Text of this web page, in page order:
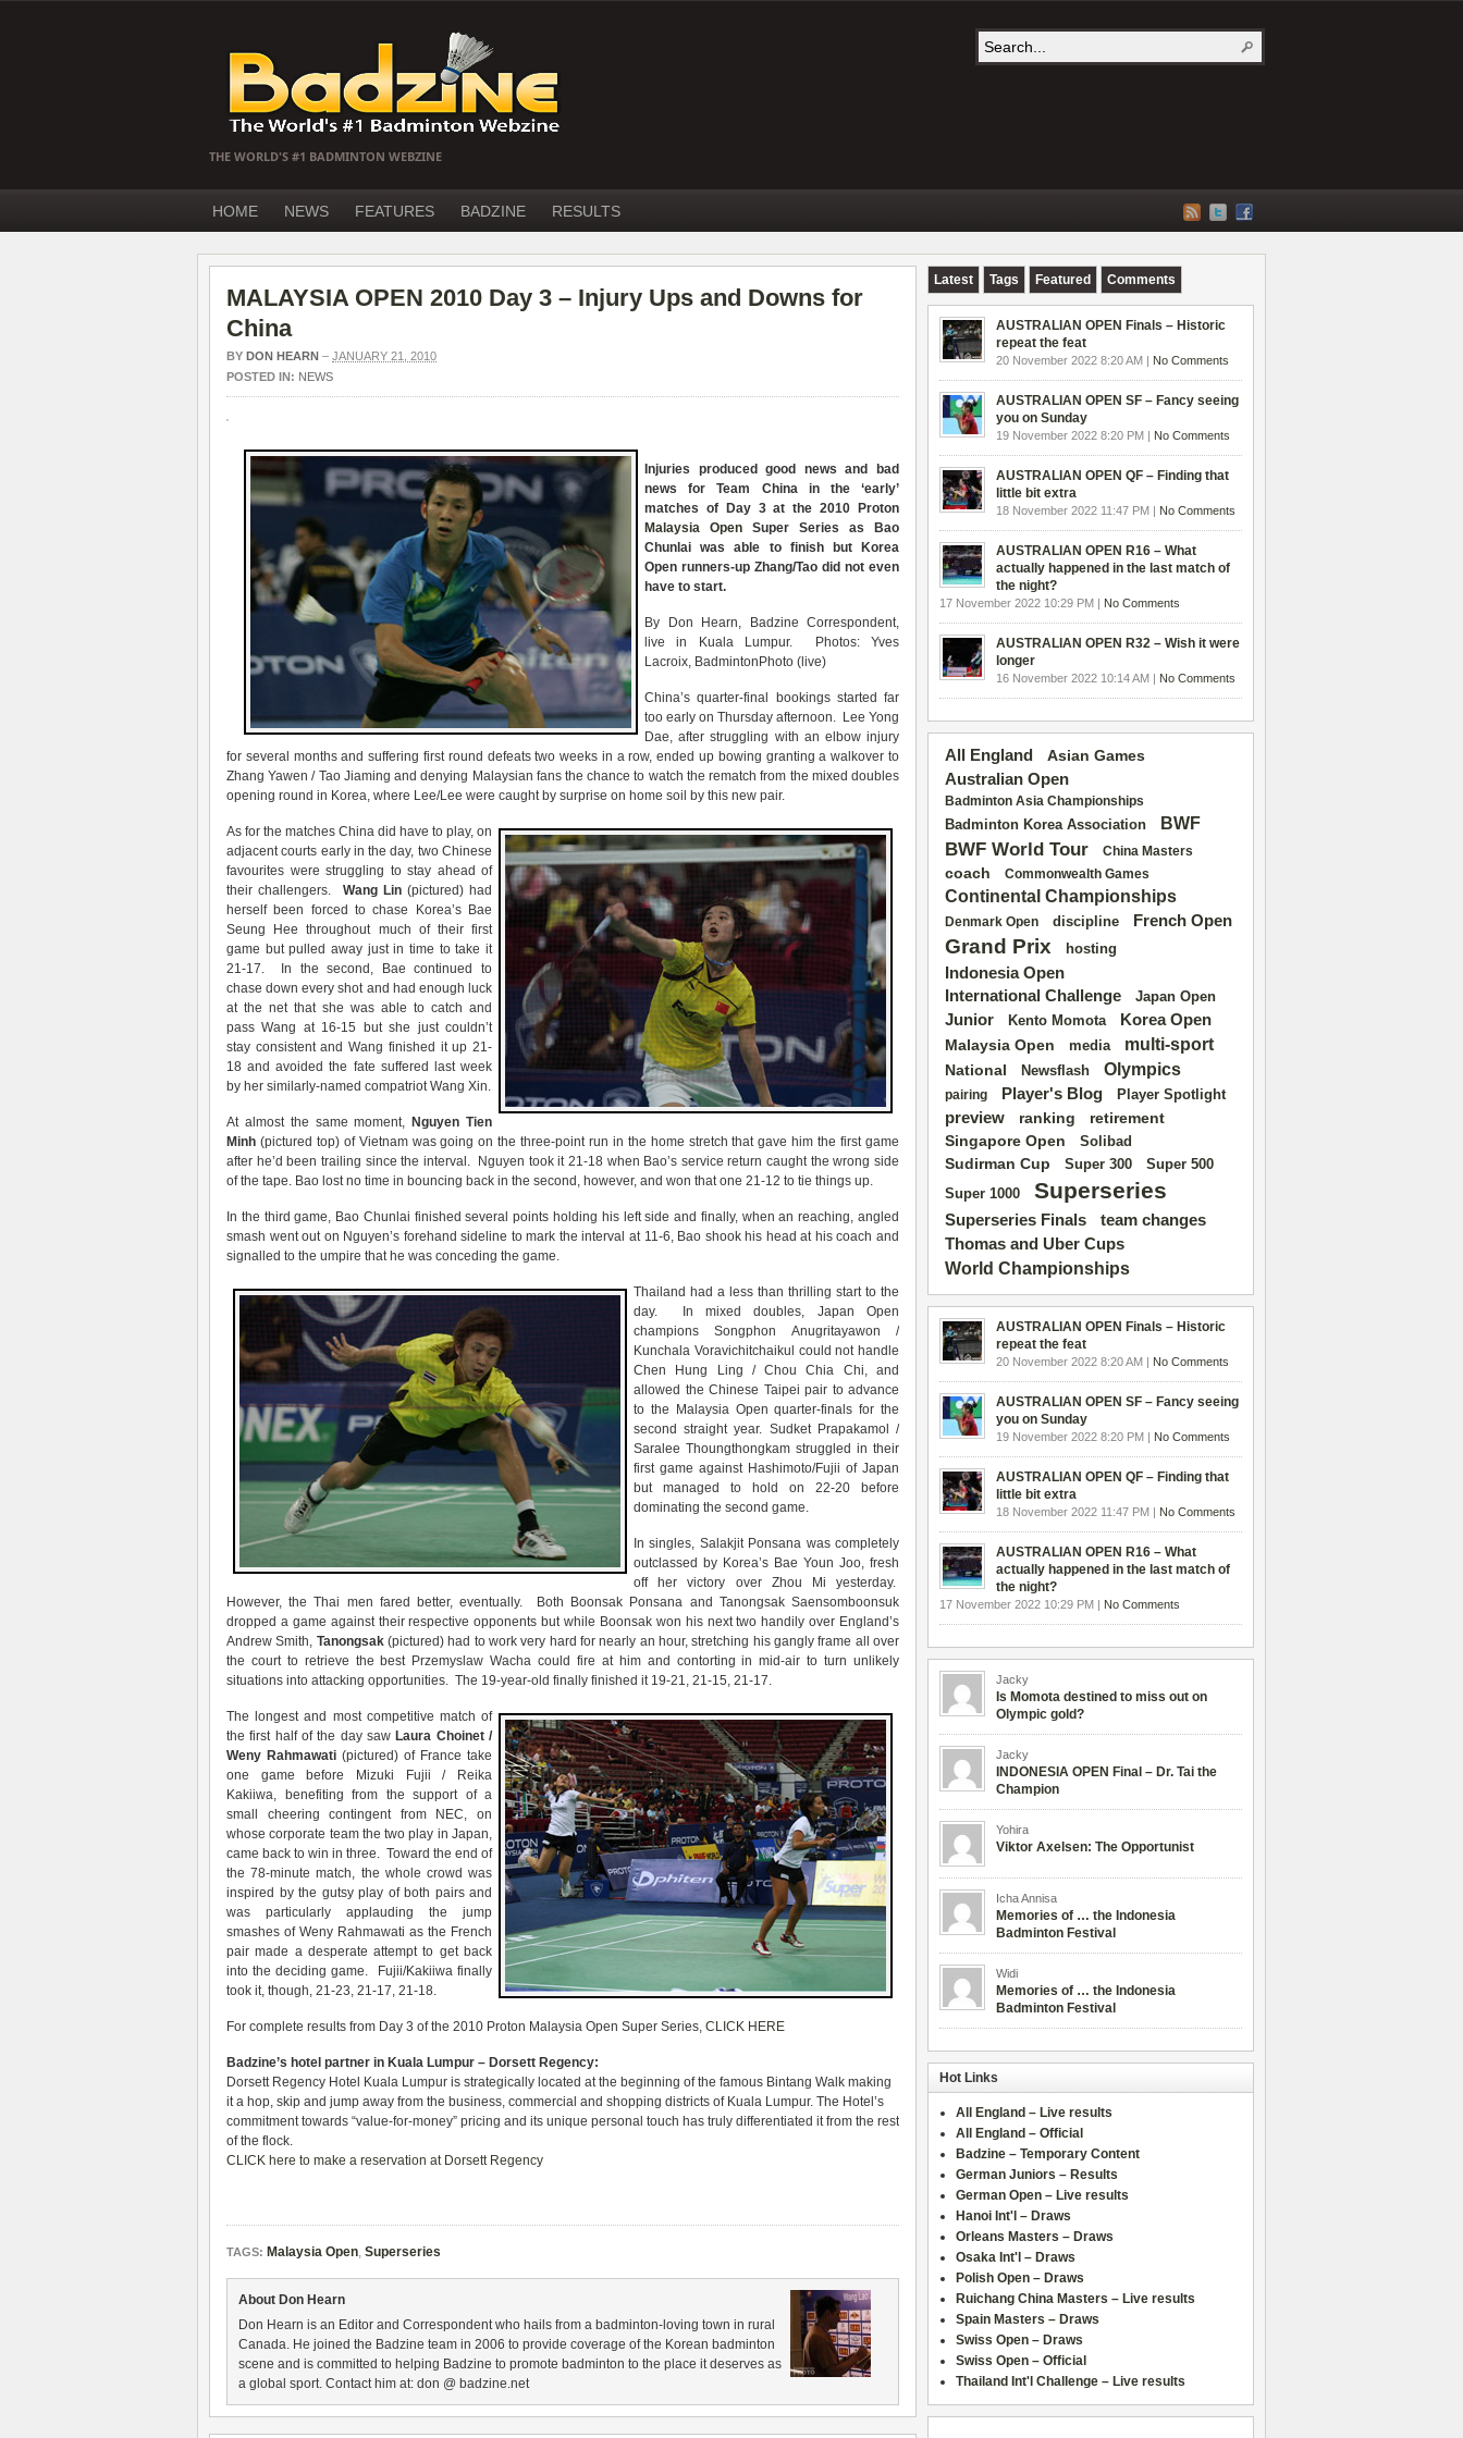
THE WORLD'S #1 BADMINTON WEBZINE
HOME NEWS FEATURES BADZINE RESULTS
MALAYSIA OPEN 2010 Day 3 – Injury Ups and Downs for
China
BY DON HEARN – JANUARY 21, 2010
POSTED IN: NEWS
Injuries produced good news and bad
news for Team China in the ‘early’
matches of Day 3 at the 2010 Proton
Malaysia Open Super Series as Bao
Chunlai was able to finish but Korea
Open runners-up Zhang/Tao did not even
have to start.
By Don Hearn, Badzine Correspondent,
live in Kuala Lumpur. Photos: Yves
Lacroix, BadmintonPhoto (live)
China’s quarter-final bookings started far
too early on Thursday afternoon. Lee Yong
Dae, after struggling with an elbow injury
for several months and suffering first round defeats two weeks in a row, ended up bowing granting a walkover to
Zhang Yawen / Tao Jiaming and denying Malaysian fans the chance to watch the rematch from the mixed doubles
opening round in Korea, where Lee/Lee were caught by surprise on home soil by this new pair.
As for the matches China did have to play, on
adjacent courts early in the day, two Chinese
favourites were struggling to stay ahead of
their challengers. Wang Lin(pictured) had
herself been forced to chase Korea’s Bae
Seung Hee throughout much of their first
game but pulled away just in time to take it
21-17. In the second, Bae continued to
chase down every shot and had enough luck
at the net that she was able to catch and
pass Wang at 16-15 but she just couldn’t
stay consistent and Wang finished it up 21-
18 and avoided the fate suffered last week
by her similarly-named compatriot Wang Xin.
At almost the same moment, Nguyen Tien
Minh (pictured top) of Vietnam was going on the three-point run in the home stretch that gave him the first game
after he’d been trailing since the interval. Nguyen took it 21-18 when Bao’s service return caught the wrong side
of the tape. Bao lost no time in bouncing back in the second, however, and won that one 21-12 to tie things up.
In the third game, Bao Chunlai finished several points holding his left side and finally, when an reaching, angled
smash went out on Nguyen’s forehand sideline to mark the interval at 11-6, Bao shook his head at his coach and
signalled to the umpire that he was conceding the game.
Thailand had a less than thrilling start to the
day. In mixed doubles, Japan Open
champions Songphon Anugritayawon /
Kunchala Voravichitchaikul could not handle
Chen Hung Ling / Chou Chia Chi, and
allowed the Chinese Taipei pair to advance
to the Malaysia Open quarter-finals for the
second straight year. Sudket Prapakamol /
Saralee Thoungthongkam struggled in their
first game against Hashimoto/Fujii of Japan
but managed to hold on 22-20 before
dominating the second game.
In singles, Salakjit Ponsana was completely
outclassed by Korea’s Bae Youn Joo, fresh
off her victory over Zhou Mi yesterday.
However, the Thai men fared better, eventually. Both Boonsak Ponsana and Tanongsak Saensomboonsuk
dropped a game against their respective opponents but while Boonsak won his next two handily over England’s
Andrew Smith, Tanongsak(pictured) had to work very hard for nearly an hour, stretching his gangly frame all over
the court to retrieve the best Przemyslaw Wacha could fire at him and contorting in mid-air to turn unlikely
situations into attacking opportunities. The 19-year-old finally finished it 19-21, 21-15, 21-17.
The longest and most competitive match of
the first half of the day saw Laura Choinet /
Weny Rahmawati (pictured) of France take
one game before Mizuki Fujii / Reika
Kakiiwa, benefiting from the support of a
small cheering contingent from NEC, on
whose corporate team the two play in Japan,
came back to win in three. Toward the end of
the 78-minute match, the whole crowd was
inspired by the gutsy play of both pairs and
was particularly applauding the jump
smashes of Weny Rahmawati as the French
pair made a desperate attempt to get back
into the deciding game. Fujii/Kakiiwa finally
took it, though, 21-23, 21-17, 21-18.
For complete results from Day 3 of the 2010 Proton Malaysia Open Super Series, CLICK HERE
Badzine’s hotel partner in Kuala Lumpur – Dorsett Regency:
Dorsett Regency Hotel Kuala Lumpur is strategically located at the beginning of the famous Bintang Walk making
it a hop, skip and jump away from the business, commercial and shopping districts of Kuala Lumpur. The Hotel’s
commitment towards “value-for-money” pricing and its unique personal touch has truly differentiated it from the rest
of the flock.
CLICK here to make a reservation at Dorsett Regency
TAGS: Malaysia Open, Superseries
About Don Hearn
Don Hearn is an Editor and Correspondent who hails from a badminton-loving town in rural
Canada. He joined the Badzine team in 2006 to provide coverage of the Korean badminton
scene and is committed to helping Badzine to promote badminton to the place it deserves as
a global sport. Contact him at: don @ badzine.net
Latest Tags Featured Comments
AUSTRALIAN OPEN Finals – Historic
repeat the feat
20 November 2022 8:20 AM | No Comments
AUSTRALIAN OPEN SF – Fancy seeing
you on Sunday
19 November 2022 8:20 PM | No Comments
AUSTRALIAN OPEN QF – Finding that
little bit extra
18 November 2022 11:47 PM | No Comments
AUSTRALIAN OPEN R16 – What
actually happened in the last match of
the night?
17 November 2022 10:29 PM | No Comments
AUSTRALIAN OPEN R32 – Wish it were
longer
16 November 2022 10:14 AM | No Comments
All England
Asian Games
Australian Open
Badminton Asia Championships
Badminton Korea Association BWF
BWF World Tour China Masters
coach Commonwealth Games
Continental Championships
Denmark Open discipline French Open
Grand Prix hosting
Indonesia Open
International Challenge
Japan Open
Junior Kento Momota Korea Open
Malaysia Open media multi-sport
National Newsflash Olympics
pairing Player's Blog Player Spotlight
preview ranking
retirement
Singapore Open
Solibad
Sudirman Cup Super 300 Super 500
Super 1000 Superseries
Superseries Finals team changes
Thomas and Uber Cups
World Championships
AUSTRALIAN OPEN Finals – Historic
repeat the feat
20 November 2022 8:20 AM | No Comments
AUSTRALIAN OPEN SF – Fancy seeing
you on Sunday
19 November 2022 8:20 PM | No Comments
AUSTRALIAN OPEN QF – Finding that
little bit extra
18 November 2022 11:47 PM | No Comments
AUSTRALIAN OPEN R16 – What
actually happened in the last match of
the night?
17 November 2022 10:29 PM | No Comments
Jacky
Is Momota destined to miss out on
Olympic gold?
Jacky
INDONESIA OPEN Final – Dr. Tai the
Champion
Yohira
Viktor Axelsen: The Opportunist
Icha Annisa
Memories of … the Indonesia
Badminton Festival
Widi
Memories of … the Indonesia
Badminton Festival
Hot Links
All England – Live results
All England – Official
Badzine – Temporary Content
German Juniors – Results
German Open – Live results
Hanoi Int'l – Draws
Orleans Masters – Draws
Osaka Int'l – Draws
Polish Open – Draws
Ruichang China Masters – Live results
Spain Masters – Draws
Swiss Open – Draws
Swiss Open – Official
Thailand Int'l Challenge – Live results